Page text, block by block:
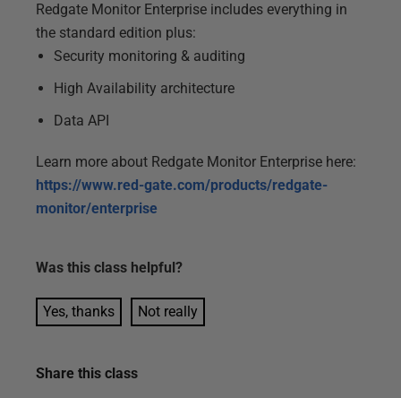
Redgate Monitor Enterprise includes everything in
the standard edition plus:
Security monitoring & auditing
High Availability architecture
Data API
Learn more about Redgate Monitor Enterprise here:
https://www.red-gate.com/products/redgate-
monitor/enterprise
Was this class helpful?
Yes, thanks Not really
Share this class